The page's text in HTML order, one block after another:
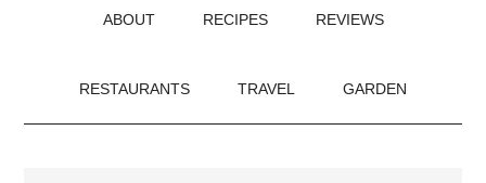
ABOUT RECIPES REVIEWS
RESTAURANTS TRAVEL GARDEN